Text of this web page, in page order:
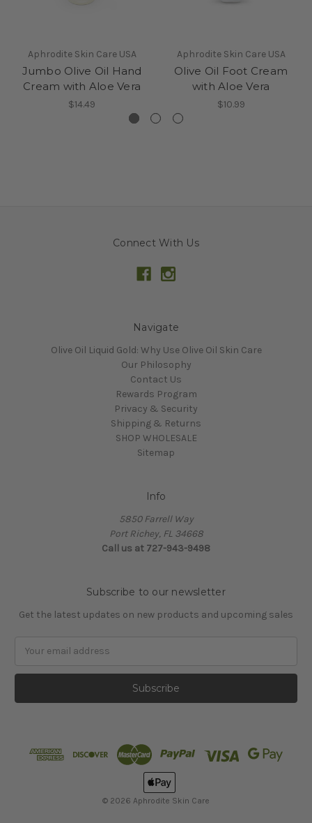
Aphrodite Skin Care USA
Jumbo Olive Oil Hand
Cream with Aloe Vera
$14.49
Aphrodite Skin Care USA
Olive Oil Foot Cream
with Aloe Vera
$10.99
Connect With Us
Navigate
Olive Oil Liquid Gold: Why Use Olive Oil Skin Care
Our Philosophy
Contact Us
Rewards Program
Privacy & Security
Shipping & Returns
SHOP WHOLESALE
Sitemap
Info
5850 Farrell Way
Port Richey, FL 34668
Call us at 727-943-9498
Subscribe to our newsletter
Get the latest updates on new products and upcoming sales
© 2026 Aphrodite Skin Care